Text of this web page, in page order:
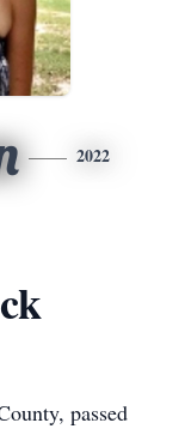
2022
passed